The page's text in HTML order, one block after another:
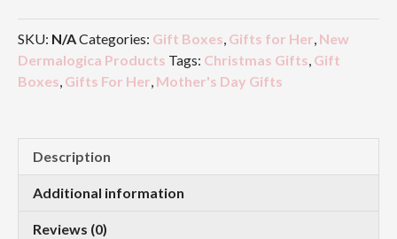
SKU: N/ACategories: Gift Boxes, Gifts for Her, New
Dermalogica Products Tags: Christmas Gifts, Gift
Boxes, Gifts For Her, Mother's Day Gifts
Description
Additional information
Reviews (0)